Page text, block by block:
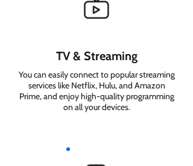
TV & Streaming
You can easily connect to popular streaming
services like Netflix, Hulu, and Amazon
Prime, and enjoy high-quality programming
on all your devices.